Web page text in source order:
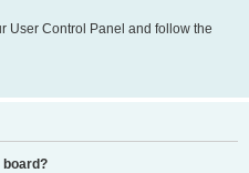
User Control Panel and follow the
board?